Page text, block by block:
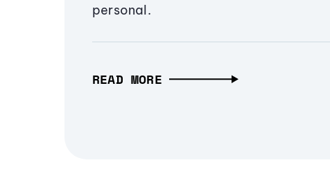
personal.
READ MORE